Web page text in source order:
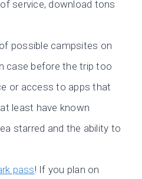
of service, download tons
possible campsites on
case before the trip too
or access to apps that
least have known
starred and the ability to
pass! If you plan on